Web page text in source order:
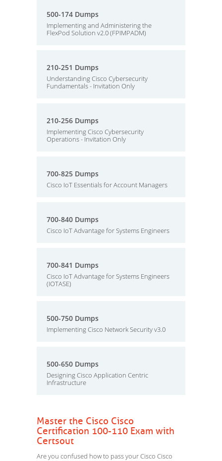
500-174 Dumps
Implementing and Administering the
FlexPod Solution v2.0 (FPIMPADM)
210-251 Dumps
Understanding Cisco Cybersecurity
Fundamentals - Invitation Only
210-256 Dumps
Implementing Cisco Cybersecurity
Operations - Invitation Only
700-825 Dumps
Cisco IoT Essentials for Account Managers
700-840 Dumps
Cisco IoT Advantage for Systems Engineers
700-841 Dumps
Cisco IoT Advantage for Systems Engineers
(IOTASE)
500-750 Dumps
Implementing Cisco Network Security v3.0
500-650 Dumps
Designing Cisco Application Centric
Infrastructure
Master the Cisco Cisco
Certification 100-110 Exam with
Certsout
Are you confused how to pass your Cisco Cisco